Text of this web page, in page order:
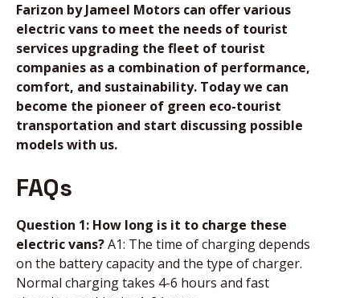
Farizon by Jameel Motors can offer various
electric vans to meet the needs of tourist
services upgrading the fleet of tourist
companies as a combination of performance,
comfort, and sustainability. Today we can
become the pioneer of green eco-tourist
transportation and start discussing possible
models with us.
FAQs
Question 1: How long is it to charge these
electric vans?A1: The time of charging depends
on the battery capacity and the type of charger.
Normal charging takes 4-6 hours and fast